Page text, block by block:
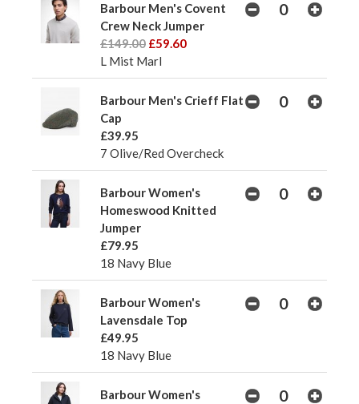
Barbour Men's Covent
Crew Neck Jumper
£149.00 £59.60
L Mist Marl
Barbour Men's Crieff Flat
Cap
£39.95
7 Olive/Red Overcheck
Barbour Women's
Homeswood Knitted
Jumper
£79.95
18 Navy Blue
Barbour Women's
Lavensdale Top
£49.95
18 Navy Blue
Barbour Women's